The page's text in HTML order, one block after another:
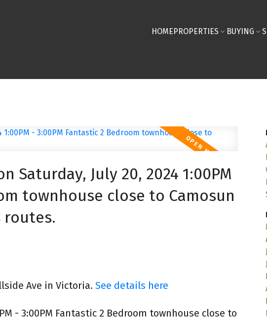
HOMEPROPERTIES BUYING
Saturday, July 20, 2024 1:00PM
townhouse close to Camosun
routes.
Ave in Victoria. See details here
- 3:00PM Fantastic 2 Bedroom townhouse close to